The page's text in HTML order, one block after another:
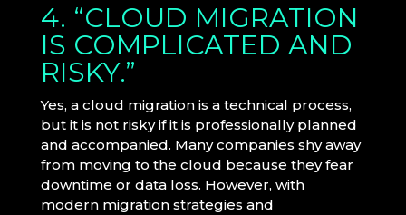
4. “CLOUD MIGRATION
IS COMPLICATED AND
RISKY.”
Yes, a cloud migration is a technical process,
but it is not risky if it is professionally planned
and accompanied. Many companies shy away
from moving to the cloud because they fear
downtime or data loss. However, with
modern migration strategies and